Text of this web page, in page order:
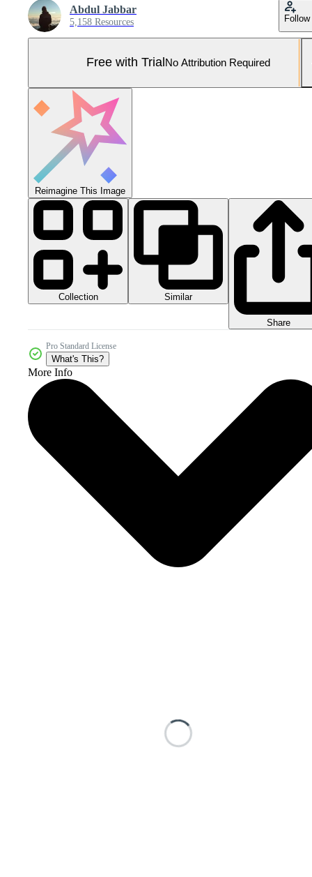
Abdul Jabbar
5,158 Resources Follow
Free with Trial No Attribution Required
Reimagine This Image
Collection Similar
Share
Pro Standard License
What's This?
More Info